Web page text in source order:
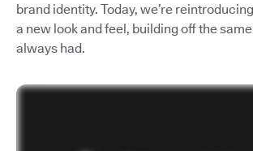
brand identity. Today, we’re
a new look and feel, building off the
always had.